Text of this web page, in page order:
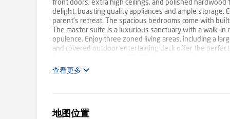
front doors, extra high ceilings, and polished
delight, boasting quality appliances and ample storage.
parent's retreat. The spacious bedrooms come with
The master suite is a luxurious sanctuary with a walk-
opulence. Enjoy three zoned living areas, including a
and covered outdoor entertaining deck offer the
ducted vacuuming and a sophisticated security
along with a large water tank. Enjoy the vibrant
查看更多
地图位置